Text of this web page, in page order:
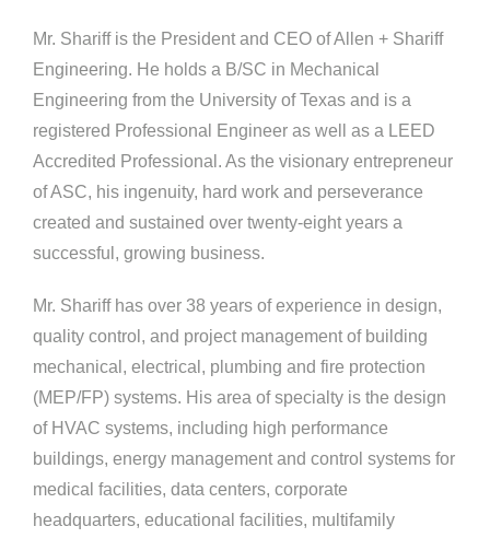
Mr. Shariff is the President and CEO of Allen + Shariff
Engineering. He holds a B/SC in Mechanical
Engineering from the University of Texas and is a
registered Professional Engineer as well as a LEED
Accredited Professional. As the visionary entrepreneur
ofASC, his ingenuity, hard work and perseverance
created and sustained over twenty-eight years a
successful, growing business.
Mr. Shariff has over 38 years of experience in design,
quality control, and project management of building
mechanical, electrical, plumbing and fire protection
(MEP/FP) systems. His area of specialty is the design
of HVAC systems, including high performance
buildings, energy management and control systems for
medical facilities, data centers, corporate
headquarters, educational facilities, multifamily